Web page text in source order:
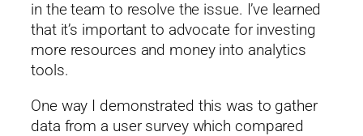
in the team to resolve the issue. I’ve learned
that it’s important to advocate for investing
more resources and money into analytics
tools.
One way I demonstrated this was to gather
data from a user survey which compared